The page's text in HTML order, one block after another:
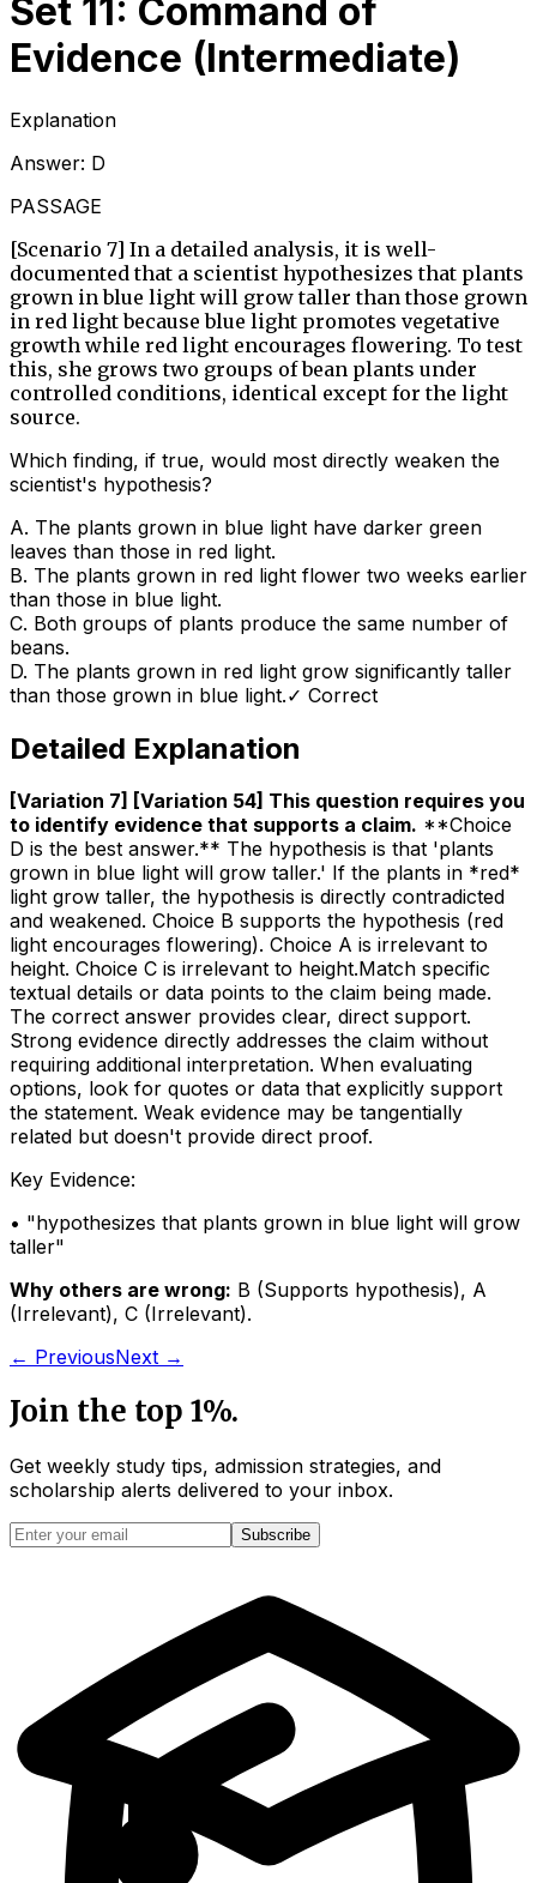
Set 11: Command of
Evidence (Intermediate)
Explanation
Answer: D
PASSAGE
[Scenario 7] In a detailed analysis, it is well-
documented that a scientist hypothesizes that plants
grown in blue light will grow taller than those grown
in red light because blue light promotes vegetative
growth while red light encourages flowering. To test
this, she grows two groups of bean plants under
controlled conditions, identical except for the light
source.
Which finding, if true, would most directly weaken the
scientist's hypothesis?
A. The plants grown in blue light have darker green
leaves than those in red light.
B. The plants grown in red light flower two weeks earlier
than those in blue light.
C. Both groups of plants produce the same number of
beans.
D. The plants grown in red light grow significantly taller
than those grown in blue light.✓ Correct
Detailed Explanation
[Variation 7] [Variation 54] This question requires you
to identify evidence that supports a claim. **Choice
D is the best answer.** The hypothesis is that 'plants
grown in blue light will grow taller.' If the plants in *red*
light grow taller, the hypothesis is directly contradicted
and weakened. Choice B supports the hypothesis (red
light encourages flowering). Choice A is irrelevant to
height. Choice C is irrelevant to height.Match specific
textual details or data points to the claim being made.
The correct answer provides clear, direct support.
Strong evidence directly addresses the claim without
requiring additional interpretation. When evaluating
options, look for quotes or data that explicitly support
the statement. Weak evidence may be tangentially
related but doesn't provide direct proof.
Key Evidence:
• "hypothesizes that plants grown in blue light will grow
taller"
Why others are wrong: B (Supports hypothesis), A
(Irrelevant), C (Irrelevant).
← PreviousNext →
Join the top 1%.
Get weekly study tips, admission strategies, and
scholarship alerts delivered to your inbox.
Subscribe